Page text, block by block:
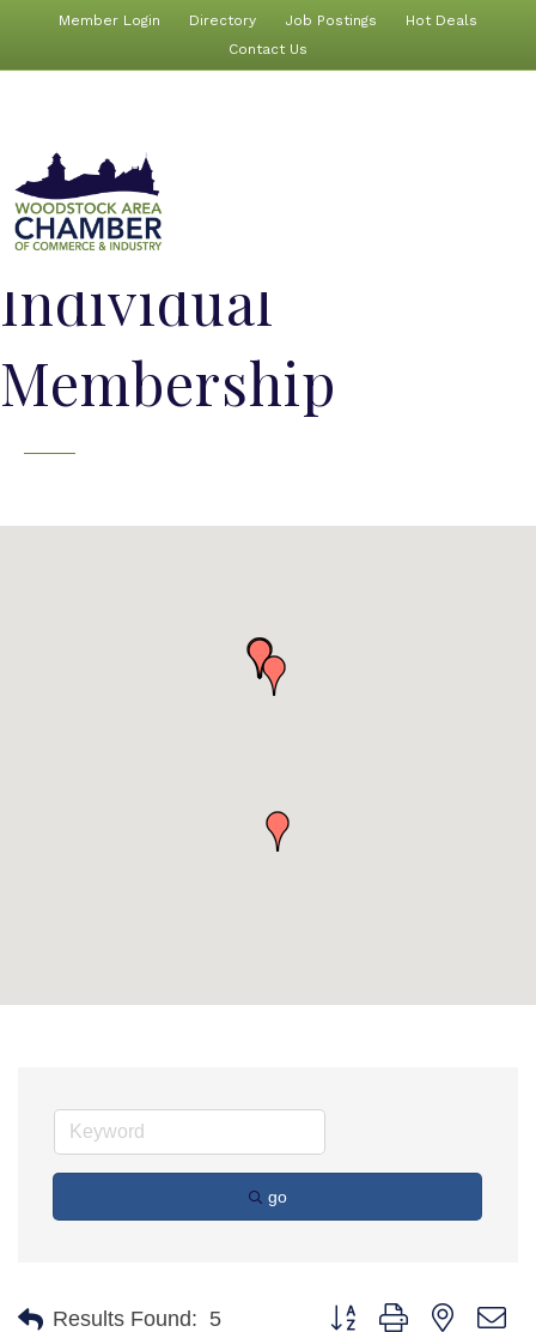
Member Login Directory Job Postings
Hot Deals
Contact Us
Individual
Membership
go
Results Found: 5 Button group with nested